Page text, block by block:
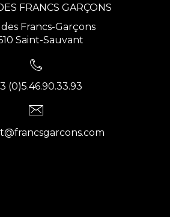
FRANCS GARÇONS
Francs-Garçons
Saint-Sauvant
(0)5.46.90.33.93